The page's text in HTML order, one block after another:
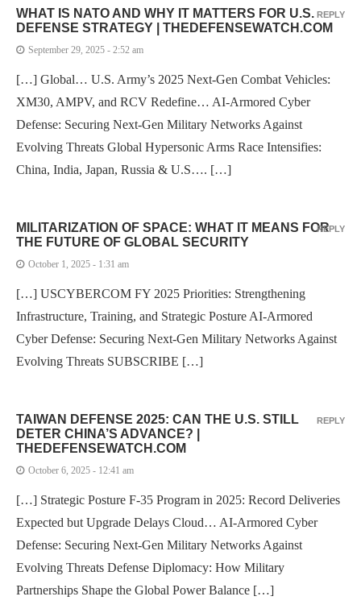
WHAT IS NATO AND WHY IT MATTERS FOR U.S.
DEFENSE STRATEGY | THEDEFENSEWATCH.COM
September 29, 2025 - 2:52 am
[…] Global… U.S. Army’s 2025 Next-Gen Combat Vehicles:
XM30, AMPV, and RCV Redefine… AI-Armored Cyber
Defense: Securing Next-Gen Military Networks Against
Evolving Threats Global Hypersonic Arms Race Intensifies:
China, India, Japan, Russia & U.S…. […]
REPLY
MILITARIZATION OF SPACE: WHAT IT MEANS FOR
THE FUTURE OF GLOBAL SECURITY
October 1, 2025 - 1:31 am
[…] USCYBERCOM FY 2025 Priorities: Strengthening
Infrastructure, Training, and Strategic Posture AI-Armored
Cyber Defense: Securing Next-Gen Military Networks Against
Evolving Threats SUBSCRIBE […]
REPLY
TAIWAN DEFENSE 2025: CAN THE U.S. STILL
DETER CHINA’S ADVANCE? |
THEDEFENSEWATCH.COM
October 6, 2025 - 12:41 am
[…] Strategic Posture F-35 Program in 2025: Record Deliveries
Expected but Upgrade Delays Cloud… AI-Armored Cyber
Defense: Securing Next-Gen Military Networks Against
Evolving Threats Defense Diplomacy: How Military
Partnerships Shape the Global Power Balance […]
REPLY